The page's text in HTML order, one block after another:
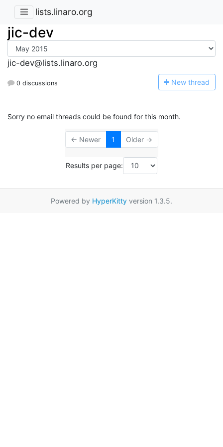
lists.linaro.org
jic-dev
jic-dev@lists.linaro.org
0 discussions New thread
Sorry no email threads could be found for this month.
← Newer 1 Older →
Results per page:
Powered by HyperKitty version 1.3.5.